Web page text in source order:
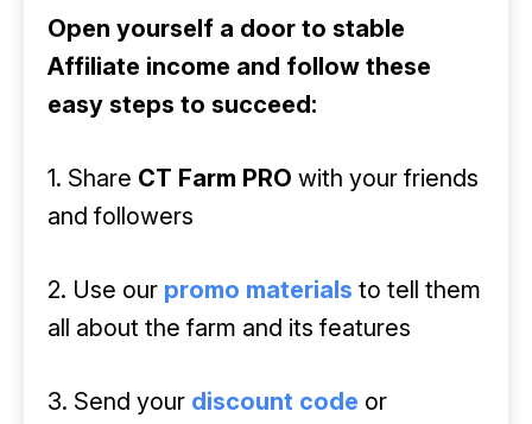
Open yourself a door to stable
Affiliate income and follow these
easy steps to succeed:
1. Share CT Farm PRO with your friends
and followers
2. Use our promo materials to tell them
all about the farm and its features
3. Send your discount code or